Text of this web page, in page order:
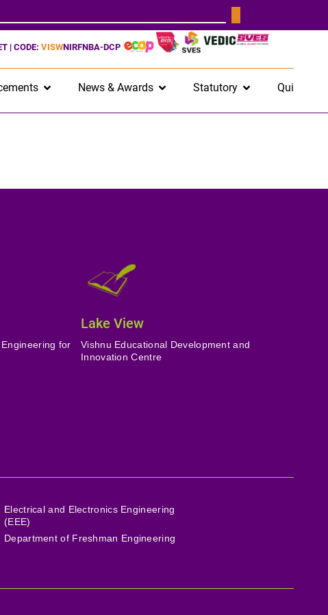
| CODE: VISWNIRFNBA-DCP
News & Awards Statutory Quick
for
Lake View
Vishnu Educational Development and
Innovation Centre
Electrical and Electronics Engineering
(EEE)
Department of Freshman Engineering